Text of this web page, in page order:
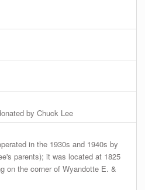
by Chuck Lee
in the 1930s and 1940s by
parents); it was located at 1825
on the corner of Wyandotte E. &